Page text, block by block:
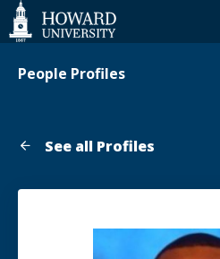
Web
Accessibility
Support
People Profiles
See all Profiles